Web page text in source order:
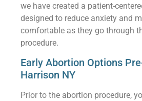
we have created a patient-
designed to reduce anxiety and
comfortable as they go through
procedure.
Early Abortion Options
Harrison NY
Prior to the abortion procedure,